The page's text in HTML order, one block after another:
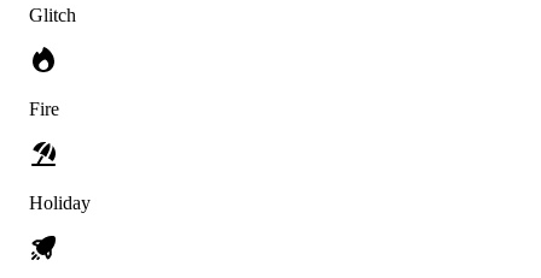
Glitch
Fire
Holiday